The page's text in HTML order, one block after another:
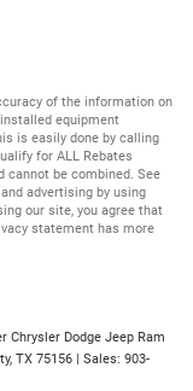
of the information on
equipment
is easily done by calling
for ALL Rebates
cannot be combined. See
advertising by using
our site, you agree that
statement has more
Chrysler Dodge Jeep Ram
TX 75156 | Sales: 903-